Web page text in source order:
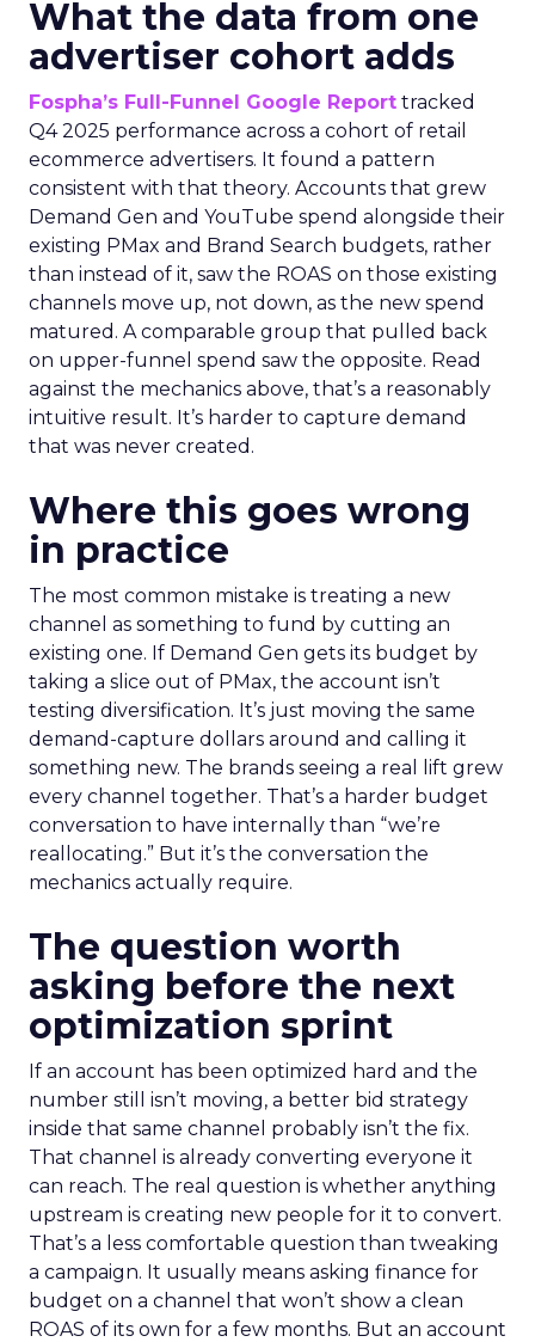
What the data from one
advertiser cohort adds
Fospha’s Full-Funnel Google Report tracked
Q4 2025 performance across a cohort of retail
ecommerce advertisers. It found a pattern
consistent with that theory. Accounts that grew
Demand Gen and YouTube spend alongside their
existing PMax and Brand Search budgets, rather
than instead of it, saw the ROAS on those existing
channels move up, not down, as the new spend
matured. A comparable group that pulled back
on upper-funnel spend saw the opposite. Read
against the mechanics above, that’s a reasonably
intuitive result. It’s harder to capture demand
that was never created.
Where this goes wrong
in practice
The most common mistake is treating a new
channel as something to fund by cutting an
existing one. If Demand Gen gets its budget by
taking a slice out of PMax, the account isn’t
testing diversification. It’s just moving the same
demand-capture dollars around and calling it
something new. The brands seeing a real lift grew
every channel together. That’s a harder budget
conversation to have internally than “we’re
reallocating.” But it’s the conversation the
mechanics actually require.
The question worth
asking before the next
optimization sprint
If an account has been optimized hard and the
number still isn’t moving, a better bid strategy
inside that same channel probably isn’t the fix.
That channel is already converting everyone it
can reach. The real question is whether anything
upstream is creating new people for it to convert.
That’s a less comfortable question than tweaking
a campaign. It usually means asking finance for
budget on a channel that won’t show a clean
ROAS of its own for a few months. But an account